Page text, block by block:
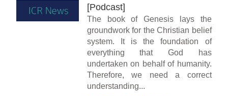
[Podcast]
The book of Genesis lays the
groundwork for the Christian belief
system. It is the foundation of
everything that God has
undertaken on behalf of humanity.
Therefore, we need a correct
understanding...